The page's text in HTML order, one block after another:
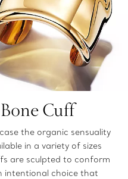
Cuff
the organic sensuality
in a variety of sizes
are sculpted to conform
choice that